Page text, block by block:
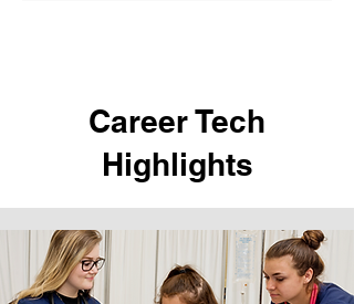
Career Tech
Highlights